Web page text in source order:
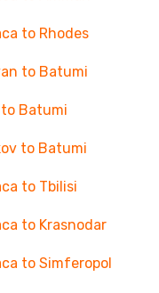
to Rhodes
to Batumi
Batumi
to Batumi
to Tbilisi
to Krasnodar
to Simferopol